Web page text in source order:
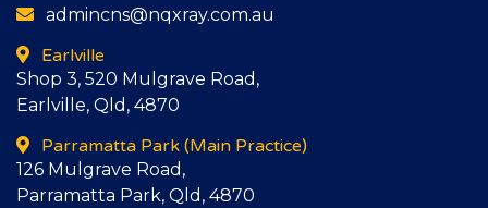
admincns@nqxray.com.au
Earlville
Shop 3, 520 Mulgrave Road,
Earlville, Qld, 4870
Parramatta Park (Main Practice)
126 Mulgrave Road,
Parramatta Park, Qld, 4870